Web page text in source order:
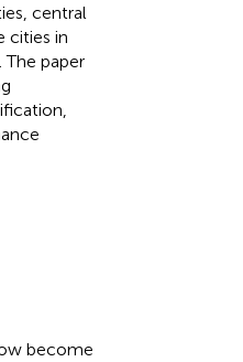
central
cities in
paper
become